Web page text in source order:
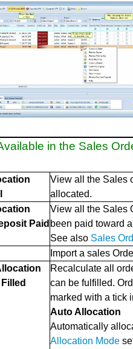
in the Sales
View all the Sales
allocated.
Paid
View all the Sales
been paid toward
See also Sales
Import a sales
Recalculate all
can be fulfilled.
marked with a tick
Auto Allocation
Automatically
Allocation Mode